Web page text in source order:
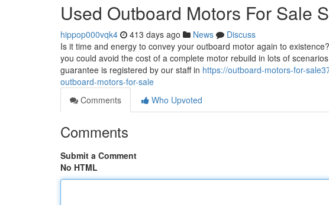
Used Outboard Motors For Sale
hippop000vqk4 413 days ago News
Discuss
Is it time and energy to convey your outboard motor again to
you could avoid the cost of a complete motor rebuild in lots of
guarantee is registered by our staff in https://outboard-motors-for-
outboard-motors-for-sale
Comments
Who Upvoted
Comments
Submit a Comment
No HTML